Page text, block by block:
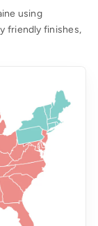
using
friendly finishes,